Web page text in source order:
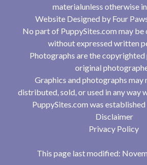
materialunless otherwise
Website Designed by Four
No part of PuppySites.com may be
without expressed written
Photographs are the
original
Graphics and photographs may
distributed, sold, or used in any way
PuppySites.com was
Disclaimer
Privacy Policy
This page last modified: